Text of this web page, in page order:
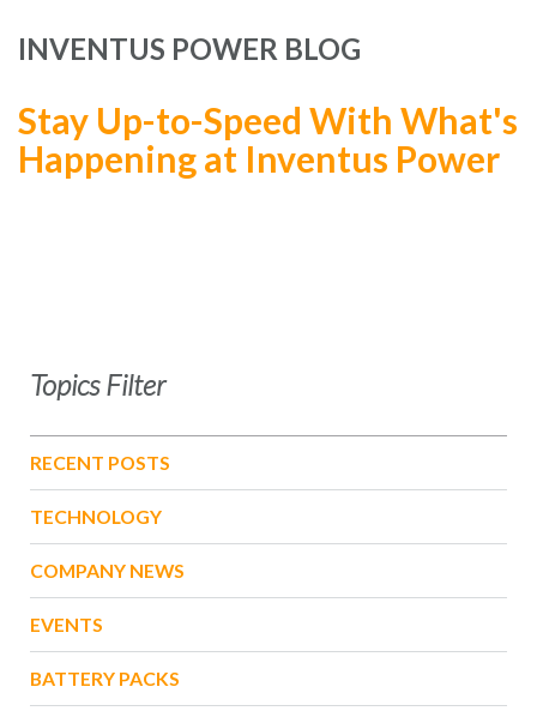
INVENTUS POWER BLOG
Stay Up-to-Speed With What's
Happening at Inventus Power
Topics Filter
RECENT POSTS
TECHNOLOGY
COMPANY NEWS
EVENTS
BATTERY PACKS